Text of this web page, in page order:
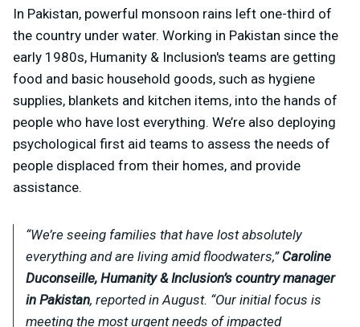
In Pakistan, powerful monsoon rains left one-third of
the country under water. Working in Pakistan since the
early 1980s, Humanity & Inclusion's teams are getting
food and basic household goods, such as hygiene
supplies, blankets and kitchen items, into the hands of
people who have lost everything. We’re also deploying
psychological first aid teams to assess the needs of
people displaced from their homes, and provide
assistance.
“We’re seeing families that have lost absolutely
everything and are living amid floodwaters,” Caroline
Duconseille, Humanity & Inclusion’s country manager
in Pakistan, reported in August. “Our initial focus is
meeting the most urgent needs of impacted